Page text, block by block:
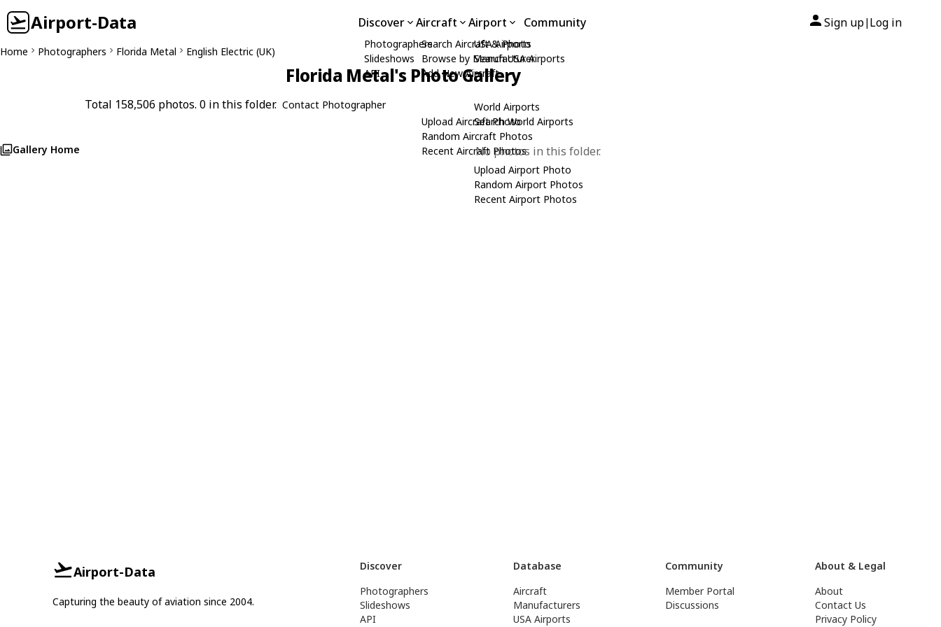
Airport-Data Discover
Photographers
Slideshows
API
Aircraft
Search Aircraft & Photo
Browse by Manufacturer
Add New Aircraft
Upload Aircraft Photo
Random Aircraft Photos
Recent Aircraft Photos
Airport
USA Airports
Search USA Airports
World Airports
Search World Airports
Upload Airport Photo
Random Airport Photos
Recent Airport Photos
Community Sign up| Log in
Home Photographers Florida Metal English Electric (UK)
Florida Metal's Photo Gallery
Total 158,506 photos. 0 in this folder. Contact Photographer
Gallery Home No photos in this folder.
Airport-Data
Capturing the beauty of aviation since 2004.
Discover
Photographers
Slideshows
API
Database
Aircraft
Manufacturers
USA Airports
Community
Member Portal
Discussions
About & Legal
About
Contact Us
Privacy Policy